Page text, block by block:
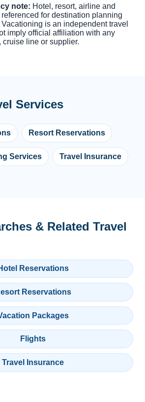
note: Hotel, resort, airline and
for destination planning
is an independent travel
imply official affiliation with any
cruise line or supplier.
Services
Resort Reservations
Services Travel Insurance
& Related Travel
Reservations
Reservations
Packages
Flights
Travel Insurance